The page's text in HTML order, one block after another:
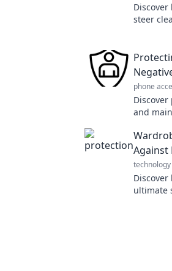
steer
phone
and
Against
technology
ultimate